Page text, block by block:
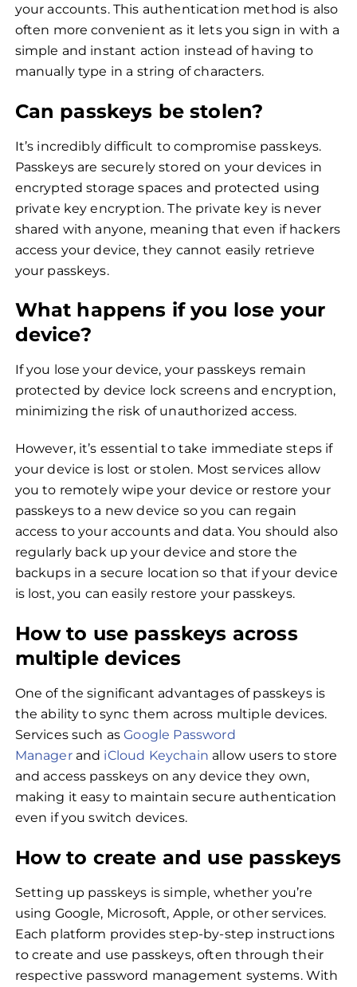
your accounts. This authentication method is also
often more convenient as it lets you sign in with a
simple and instant action instead of having to
manually type in a string of characters.
Can passkeys be stolen?
It’s incredibly difficult to compromise passkeys.
Passkeys are securely stored on your devices in
encrypted storage spaces and protected using
private key encryption. The private key is never
shared with anyone, meaning that even if hackers
access your device, they cannot easily retrieve
your passkeys.
What happens if you lose your
device?
If you lose your device, your passkeys remain
protected by device lock screens and encryption,
minimizing the risk of unauthorized access.
However, it’s essential to take immediate steps if
your device is lost or stolen. Most services allow
you to remotely wipe your device or restore your
passkeys to a new device so you can regain
access to your accounts and data. You should also
regularly back up your device and store the
backups in a secure location so that if your device
is lost, you can easily restore your passkeys.
How to use passkeys across
multiple devices
One of the significant advantages of passkeys is
the ability to sync them across multiple devices.
Services such asGoogle Password
Managerand iCloud Keychain allow users to store
and access passkeys on any device they own,
making it easy to maintain secure authentication
even if you switch devices.
How to create and use passkeys
Setting up passkeys is simple, whether you’re
using Google, Microsoft, Apple, or other services.
Each platform provides step-by-step instructions
to create and use passkeys, often through their
respective password management systems. With